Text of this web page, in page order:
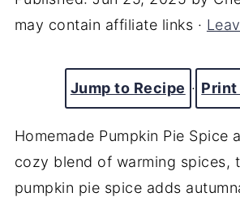
may contain affiliate links ·
Jump to Recipe · Print
Homemade Pumpkin Pie Spice
cozy blend of warming spices,
pumpkin pie spice adds